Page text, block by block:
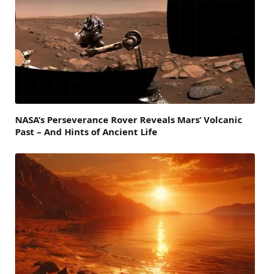
NASA’s Perseverance Rover Reveals Mars’ Volcanic
Past – And Hints of Ancient Life